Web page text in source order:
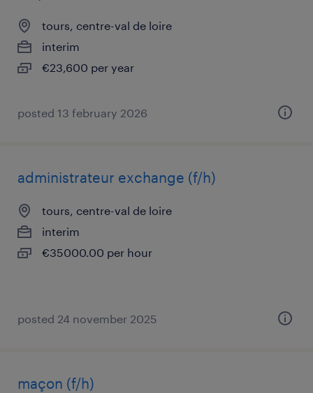
tours, centre-val de loire
interim
€23,600 per year
posted 13 february 2026
administrateur exchange (f/h)
tours, centre-val de loire
interim
€35000.00 per hour
posted 24 november 2025
maçon (f/h)